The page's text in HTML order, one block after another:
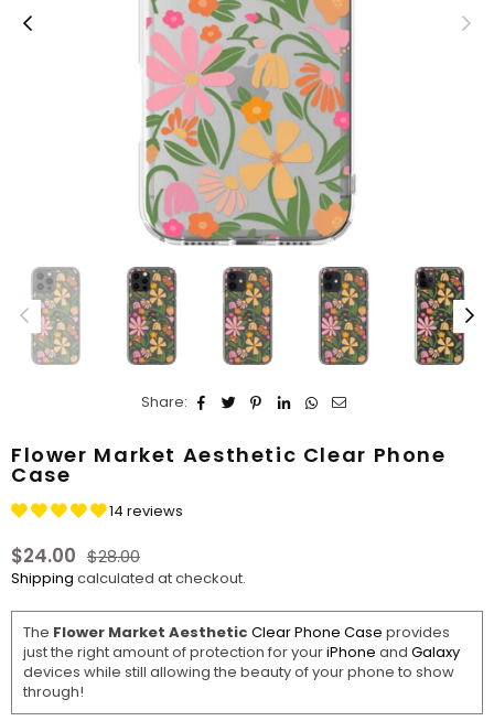
Share:
Flower Market Aesthetic Clear Phone
Case
14 reviews
Regular
price
$24.00 $28.00
Shipping calculated at checkout.
The Flower Market Aesthetic Clear Phone Case provides
just the right amount of protection for youriPhone and Galaxy
devices while still allowing the beauty of your phone to show
through!